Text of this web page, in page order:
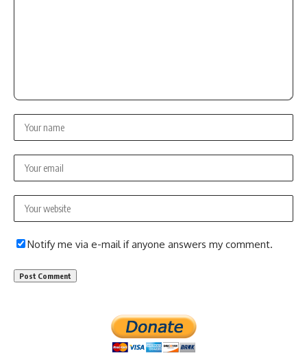
Notify me via e-mail if anyone answers my comment.